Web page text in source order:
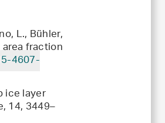
L., Bühler,
fraction
4607-
ice layer
14, 3449–